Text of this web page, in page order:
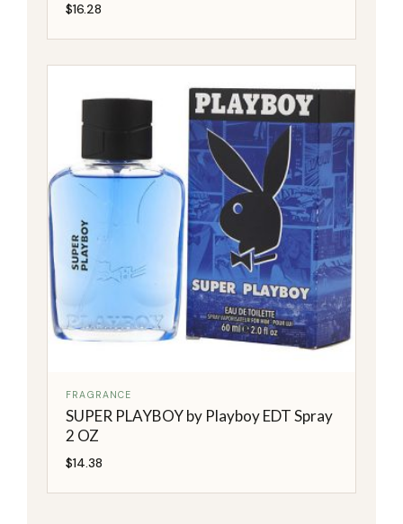
$16.28
FRAGRANCE
SUPER PLAYBOY by Playboy EDT Spray
2 OZ
$14.38